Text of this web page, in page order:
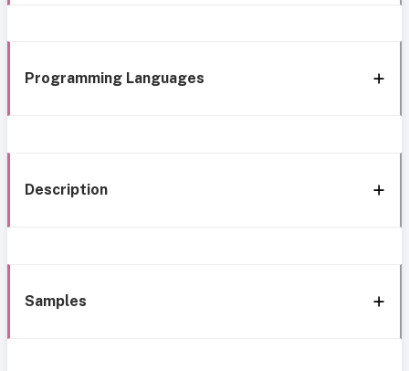
Programming Languages
Description
Samples